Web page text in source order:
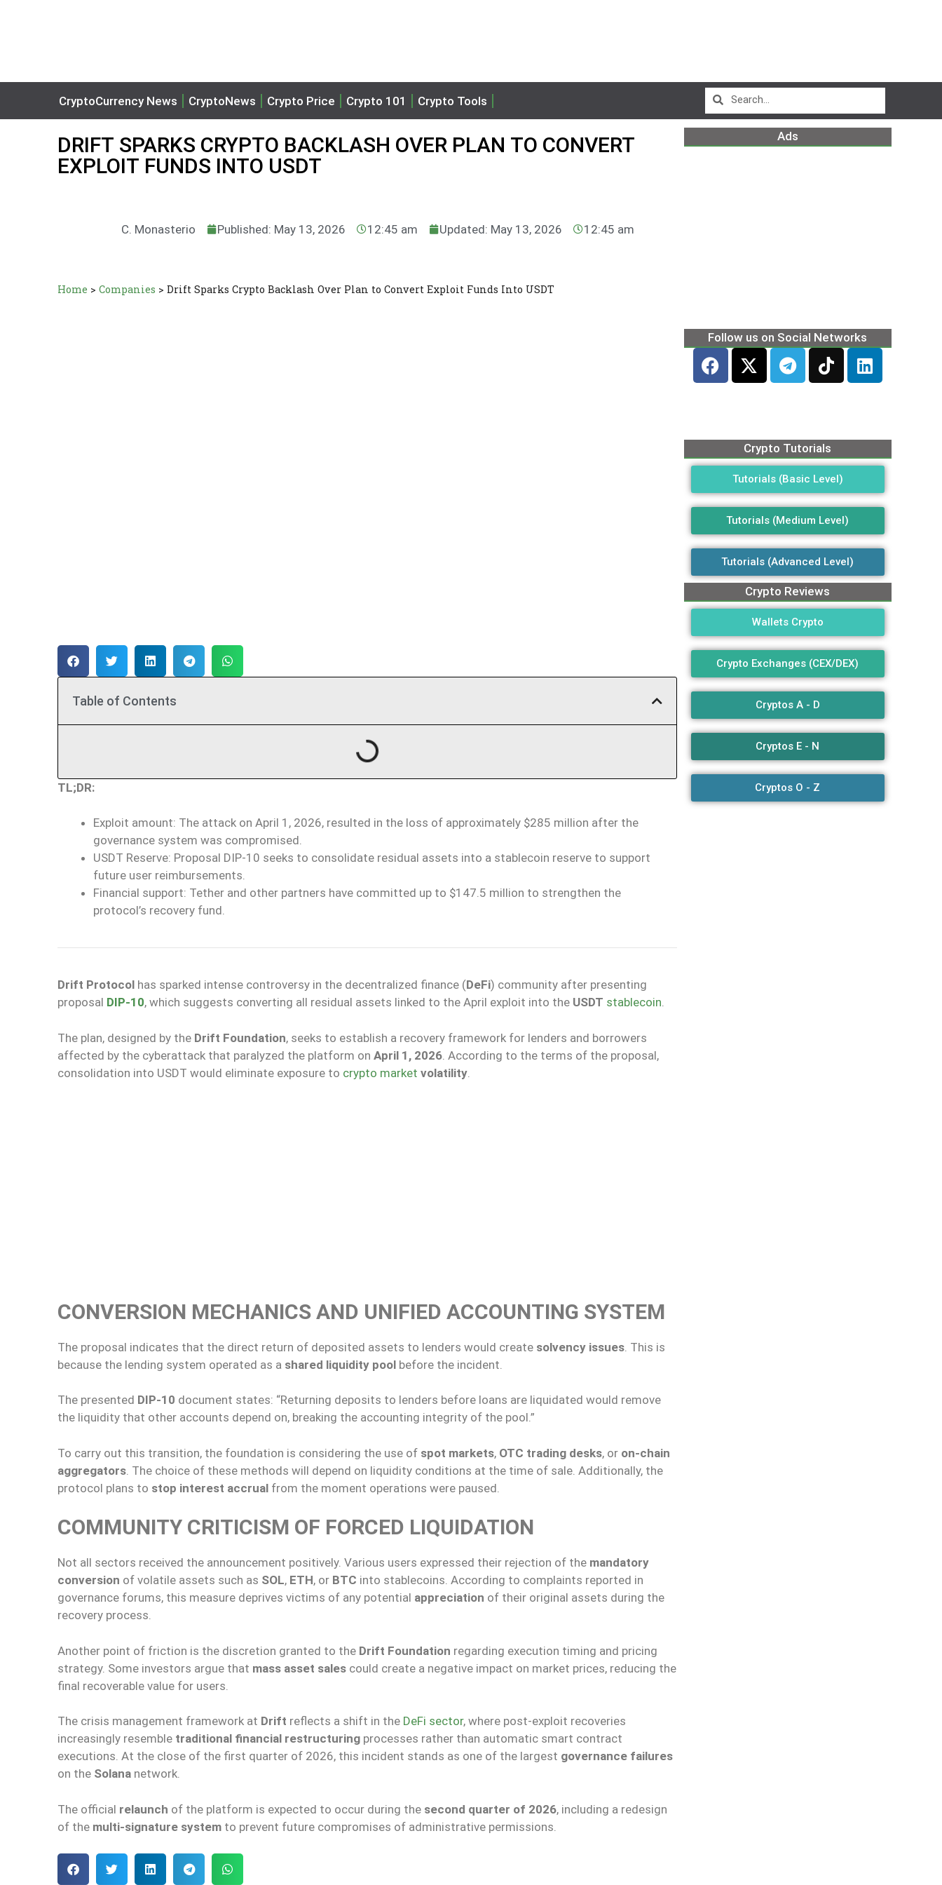
CryptoCurrency News CryptoNews Crypto Price Crypto 101 Crypto Tools
DRIFT SPARKS CRYPTO BACKLASH OVER PLAN TO CONVERT
EXPLOIT FUNDS INTO USDT
C. Monasterio Published: May 13, 2026 12:45 am Updated: May 13, 2026 12:45 am
Home > Companies > Drift Sparks Crypto Backlash Over Plan to Convert Exploit Funds Into USDT
Table of Contents
TL;DR:
Exploit amount: The attack on April 1, 2026, resulted in the loss of approximately $285 million after the
governance system was compromised.
USDT Reserve: Proposal DIP-10 seeks to consolidate residual assets into a stablecoin reserve to support
future user reimbursements.
Financial support: Tether and other partners have committed up to $147.5 million to strengthen the
protocol’s recovery fund.
Drift Protocol has sparked intense controversy in the decentralized finance (DeFi) community after presenting
proposal DIP-10, which suggests converting all residual assets linked to the April exploit into the USDT stablecoin.
The plan, designed by the Drift Foundation, seeks to establish a recovery framework for lenders and borrowers
affected by the cyberattack that paralyzed the platform on April 1, 2026 . According to the terms of the proposal,
consolidation into USDT would eliminate exposure to crypto market volatility
CONVERSION MECHANICS AND UNIFIED ACCOUNTING SYSTEM
The proposal indicates that the direct return of deposited assets to lenders would create solvency issues . This is
because the lending system operated as a shared liquidity pool before the incident.
The presented DIP-10 document states: “Returning deposits to lenders before loans are liquidated would remove
the liquidity that other accounts depend on, breaking the accounting integrity of the pool.”
To carry out this transition, the foundation is considering the use of spot markets, OTC trading desks, or on-chain
aggregators . The choice of these methods will depend on liquidity conditions at the time of sale. Additionally, the
protocol plans to stop interest accrual from the moment operations were paused.
COMMUNITY CRITICISM OF FORCED LIQUIDATION
Not all sectors received the announcement positively. Various users expressed their rejection of the mandatory
conversion of volatile assets such as SOL, ETH, or BTC into stablecoins. According to complaints reported in
governance forums, this measure deprives victims of any potential appreciation of their original assets during the
recovery process.
Another point of friction is the discretion granted to the Drift Foundation regarding execution timing and pricing
strategy. Some investors argue that mass asset sales could create a negative impact on market prices, reducing the
final recoverable value for users.
The crisis management framework at Drift reflects a shift in the DeFi sector, where post-exploit recoveries
increasingly resemble traditional financial restructuring processes rather than automatic smart contract
executions. At the close of the first quarter of 2026, this incident stands as one of the largest governance failures
on the Solana network.
The official relaunch of the platform is expected to occur during the second quarter of 2026, including a redesign
of the multi-signature system to prevent future compromises of administrative permissions.
Ads
Follow us on Social Networks
Crypto Tutorials
Tutorials (Basic Level)
Tutorials (Medium Level)
Tutorials (Advanced Level)
Crypto Reviews
Wallets Crypto
Crypto Exchanges (CEX/DEX)
Cryptos A - D
Cryptos E - N
Cryptos O - Z